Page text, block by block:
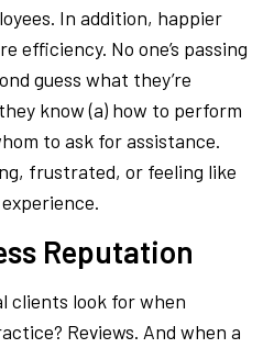
In addition, happier
efficiency. No one’s passing
guess what they’re
know (a) how to perform
to ask for assistance.
frustrated, or feeling like
Reputation
clients look for when
Reviews. And when a